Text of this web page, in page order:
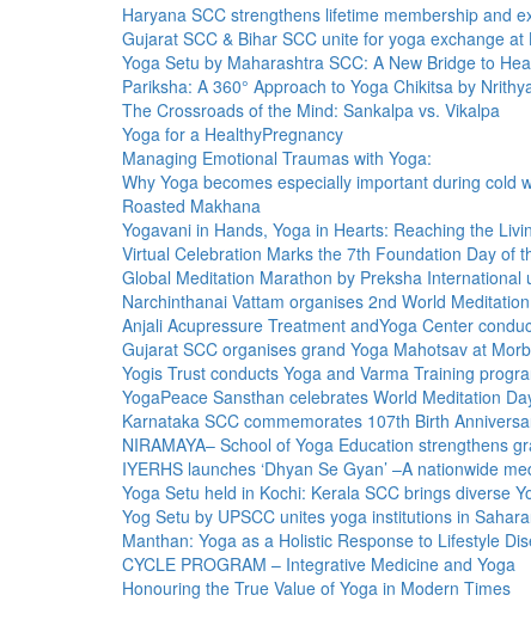
Haryana SCC strengthens lifetime membership and
Gujarat SCC & Bihar SCC unite for yoga exchange at
Yoga Setu by Maharashtra SCC: A New Bridge to
Pariksha: A 360° Approach to Yoga Chikitsa by
The Crossroads of the Mind: Sankalpa vs. Vikalpa
Yoga for a HealthyPregnancy
Managing Emotional Traumas with Yoga:
Why Yoga becomes especially important during cold
Roasted Makhana
Yogavani in Hands, Yoga in Hearts: Reaching the
Virtual Celebration Marks the 7th Foundation Day of
Global Meditation Marathon by Preksha
Narchinthanai Vattam organises 2nd World
Anjali Acupressure Treatment andYoga Center
Gujarat SCC organises grand Yoga Mahotsav at
Yogis Trust conducts Yoga and Varma Training
YogaPeace Sansthan celebrates World Meditation
Karnataka SCC commemorates 107th Birth
NIRAMAYA– School of Yoga Education strengthens
IYERHS launches ‘Dhyan Se Gyan’ –A nationwide
Yoga Setu held in Kochi: Kerala SCC brings diverse
Yog Setu by UPSCC unites yoga institutions in
Manthan: Yoga as a Holistic Response to Lifestyle
CYCLE PROGRAM – Integrative Medicine and Yoga
Honouring the True Value of Yoga in Modern Times